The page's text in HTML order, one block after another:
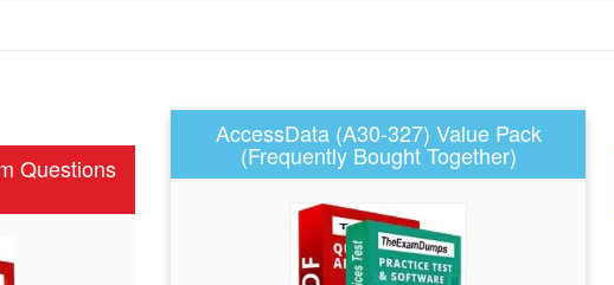
Questions
AccessData (A30-327) Value Pack
(Frequently Bought Together)